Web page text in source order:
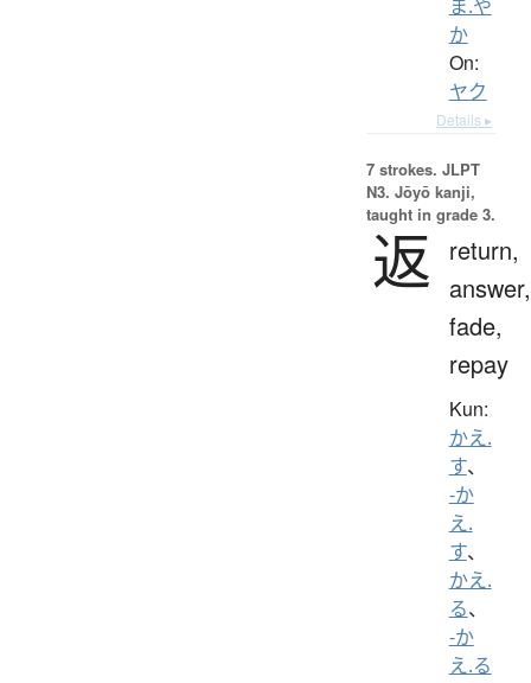
ま.や
か
On:
ヤク
Details ▸
7 strokes. JLPT
N3. Jōyō kanji,
taught in grade 3.
返
return,
answer,
fade,
repay
Kun:
かえ.
す、
-か
え.
す、
かえ.
る、
-か
え.る